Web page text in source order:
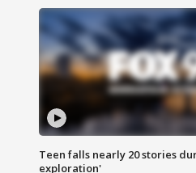
Teen falls nearly 20 stories
exploration'